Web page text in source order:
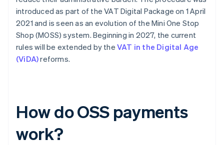
introduced as part of the VAT Digital Package on 1 April
2021 and is seen as an evolution of the Mini One Stop
Shop (MOSS) system. Beginning in 2027, the current
rules will be extended by the VAT in the Digital Age
(ViDA)reforms.
How do OSS payments
work?